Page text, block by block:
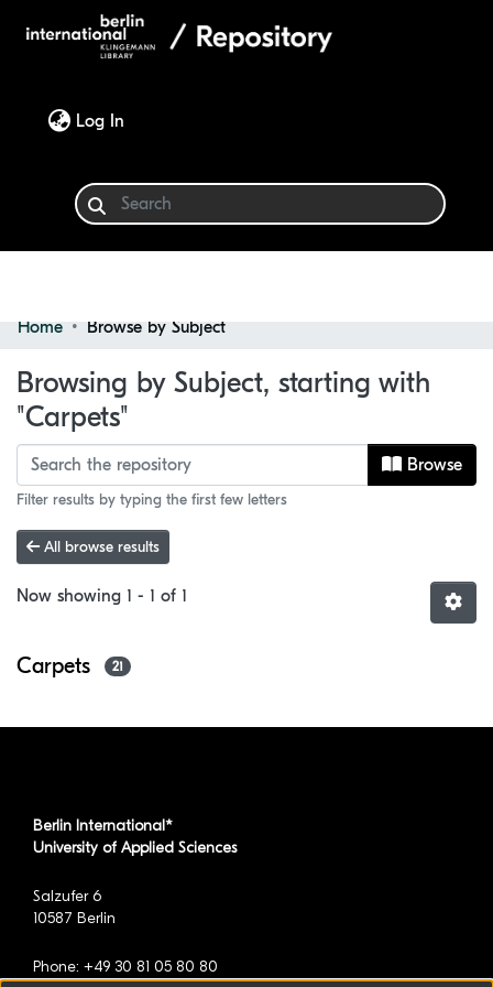
Log In
Browse
Home Browse by Subject
Browsing by Subject, starting with
"Carpets"
Browse
Filter results by typing the first few letters
All browse results
Now showing 1 - 1 of 1
Carpets 21
Berlin International*
University of Applied Sciences
Salzufer 6
10587 Berlin
Phone: +49 30 81 05 80 80